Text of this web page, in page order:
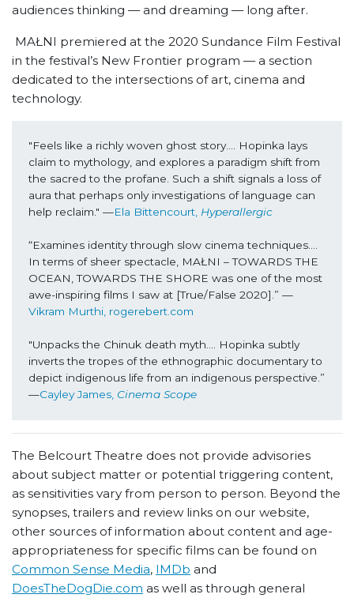
audiences thinking — and dreaming — long after.
MAŁNI premiered at the 2020 Sundance Film Festival
in the festival’s New Frontier program — a section
dedicated to the intersections of art, cinema and
technology.
"Feels like a richly woven ghost story…. Hopinka lays
claim to mythology, and explores a paradigm shift from
the sacred to the profane. Such a shift signals a loss of
aura that perhaps only investigations of language can
help reclaim." —Ela Bittencourt, Hyperallergic
“Examines identity through slow cinema techniques….
In terms of sheer spectacle, MAŁNI – TOWARDS THE
OCEAN, TOWARDS THE SHORE was one of the most
awe-inspiring films I saw at [True/False 2020].” —
Vikram Murthi, rogerebert.com
"Unpacks the Chinuk death myth…. Hopinka subtly
inverts the tropes of the ethnographic documentary to
depict indigenous life from an indigenous perspective.”
—Cayley James, Cinema Scope
The Belcourt Theatre does not provide advisories
about subject matter or potential triggering content,
as sensitivities vary from person to person. Beyond the
synopses, trailers and review links on our website,
other sources of information about content and age-
appropriateness for specific films can be found on
Common Sense Media, IMDb and
DoesTheDogDie.com as well as through general